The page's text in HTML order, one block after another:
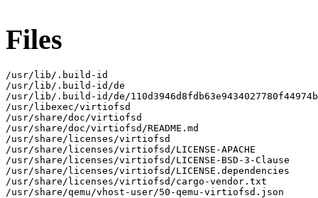
Files
/usr/lib/.build-id
/usr/lib/.build-id/de
/usr/lib/.build-id/de/
/usr/libexec/virtiofsd
/usr/share/doc/virtiofsd
/usr/share/doc/virtiofsd/README.md
/usr/share/licenses/virtiofsd
/usr/share/licenses/virtiofsd/LICENSE-APACHE
/usr/share/licenses/virtiofsd/LICENSE-BSD-3-Clause
/usr/share/licenses/virtiofsd/LICENSE.dependencies
/usr/share/licenses/virtiofsd/cargo-vendor.txt
/usr/share/qemu/vhost-user/50-qemu-virtiofsd.json